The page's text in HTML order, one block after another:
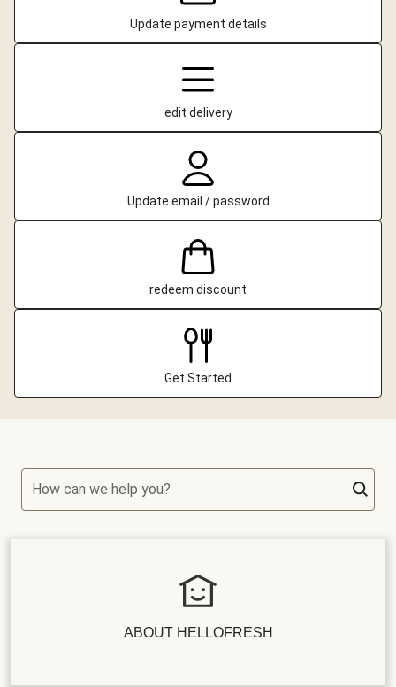
Update payment details
edit delivery
Update email / password
redeem discount
Get Started
How can we help you?
ABOUT HELLOFRESH